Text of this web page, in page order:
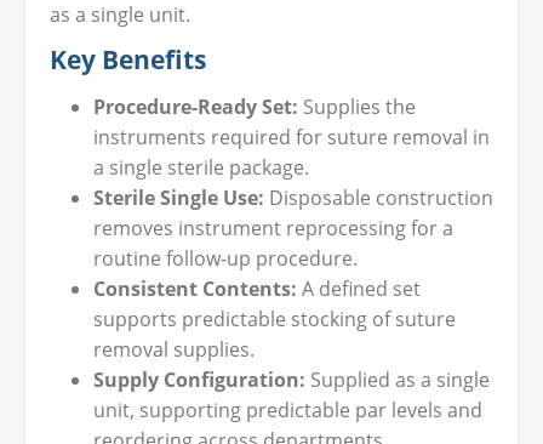
as a single unit.
Key Benefits
Procedure-Ready Set: Supplies the
instruments required for suture removal in
a single sterile package.
Sterile Single Use: Disposable construction
removes instrument reprocessing for a
routine follow-up procedure.
Consistent Contents: A defined set
supports predictable stocking of suture
removal supplies.
Supply Configuration: Supplied as a single
unit, supporting predictable par levels and